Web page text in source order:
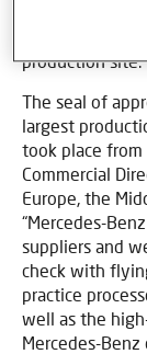
refinish brands
which are
production site.
The seal of
largest
took place
Commercial
Europe, the
“Mercedes-
suppliers and
check with
practice
well as the
Mercedes-